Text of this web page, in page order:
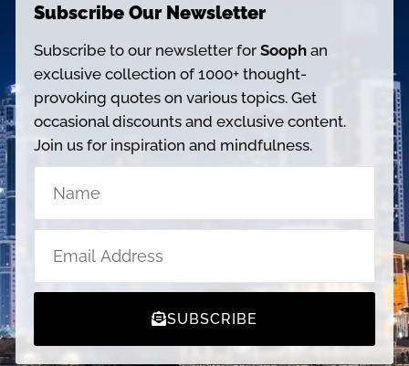
Subscribe Our Newsletter
Subscribe to our newsletter for Sooph an
exclusive collection of 1000+ thought-
provoking quotes on various topics. Get
occasional discounts and exclusive content.
Join us for inspiration and mindfulness.
SUBSCRIBE